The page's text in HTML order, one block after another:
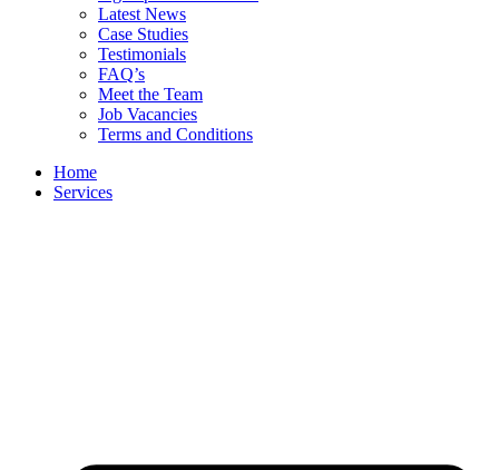
Latest News
Case Studies
Testimonials
FAQ’s
Meet the Team
Job Vacancies
Terms and Conditions
Home
Services